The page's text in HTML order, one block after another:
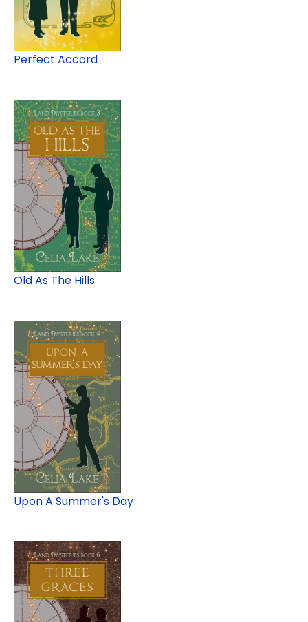
Perfect Accord
Old As The Hills
Upon A Summer's Day